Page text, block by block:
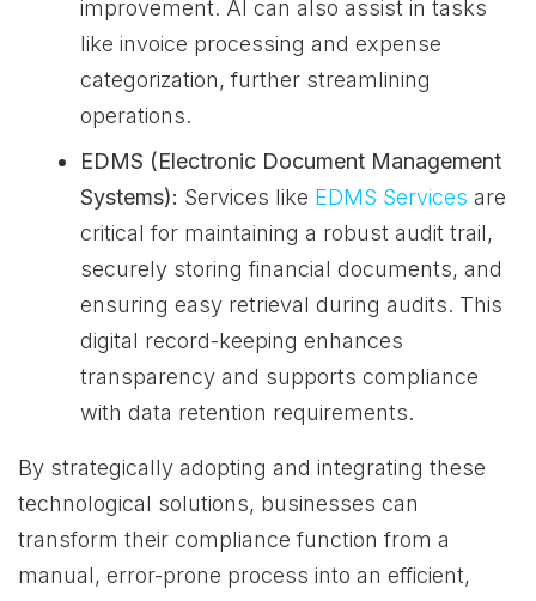
improvement. AI can also assist in tasks
like invoice processing and expense
categorization, further streamlining
operations.
EDMS (Electronic Document Management
Systems): Services like EDMS Services are
critical for maintaining a robust audit trail,
securely storing financial documents, and
ensuring easy retrieval during audits. This
digital record-keeping enhances
transparency and supports compliance
with data retention requirements.
By strategically adopting and integrating these
technological solutions, businesses can
transform their compliance function from a
manual, error-prone process into an efficient,